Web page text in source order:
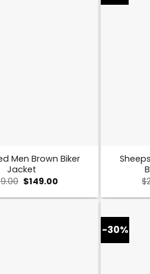
Men Brown Biker
Jacket
Original
price
was:
$149.00
is:
$
-30%